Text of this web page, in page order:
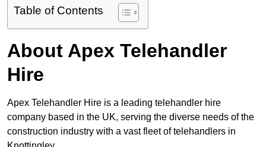
Table of Contents
About Apex Telehandler
Hire
Apex Telehandler Hire is a leading telehandler hire
company based in the UK, serving the diverse needs of the
construction industry with a vast fleet of telehandlers in